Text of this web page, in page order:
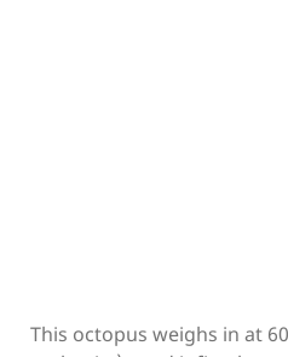
This octopus weighs in at